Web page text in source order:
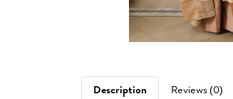
Description Reviews (0)